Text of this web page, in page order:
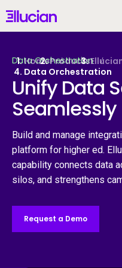
Main menu Ellucian
United States
Why Ellucian
Products
HomeProducts
Data Orchestration
Data Orchestration
Unify Data
Seamlessly
Build and manage
platform for higher ed.
capability connects data
silos, and strengthens
Request a Demo